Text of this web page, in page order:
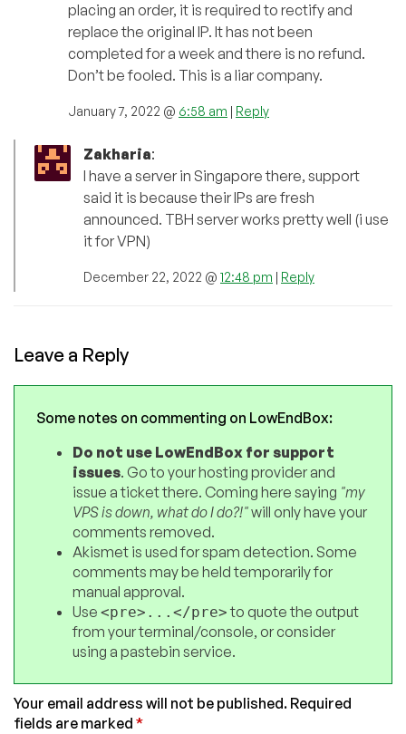
placing an order, it is required to rectify and
replace the original IP. It has not been
completed for a week and there is no refund.
Don’t be fooled. This is a liar company.
January 7, 2022 @ 6:58 am | Reply
Zakharia:
I have a server in Singapore there, support
said it is because their IPs are fresh
announced. TBH server works pretty well (i use
it for VPN)
December 22, 2022 @ 12:48 pm | Reply
Leave a Reply
Some notes on commenting on LowEndBox:
Do not use LowEndBox for support
issues. Go to your hosting provider and
issue a ticket there. Coming here saying "my
VPS is down, what do I do?!"will only have your
comments removed.
Akismet is used for spam detection. Some
comments may be held temporarily for
manual approval.
Use <pre>...</pre>to quote the output
from your terminal/console, or consider
using a pastebin service.
Your email address will not be published. Required
fields are marked *